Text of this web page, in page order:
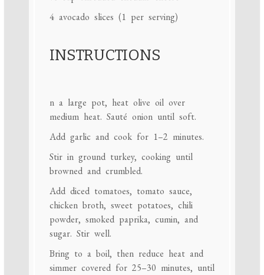
4avocado slices (1 per serving)
INSTRUCTIONS
n a large pot, heat olive oil over
medium heat. Sauté onion until soft.
Add garlic and cook for 1–2 minutes.
Stir in ground turkey, cooking until
browned and crumbled.
Add diced tomatoes, tomato sauce,
chicken broth, sweet potatoes, chili
powder, smoked paprika, cumin, and
sugar. Stir well.
Bring to a boil, then reduce heat and
simmer covered for 25–30 minutes, until